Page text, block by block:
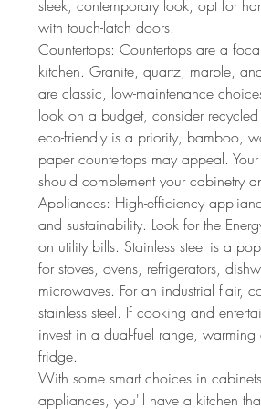
sleek, contemporary look, opt for
with touch-latch doors.
Countertops: Countertops are a
kitchen. Granite, quartz, marble,
are classic, low-maintenance
look on a budget, consider
eco-friendly is a priority, bamboo,
paper countertops may appeal.
should complement your cabinetry
Appliances: High-efficiency
and sustainability. Look for the
on utility bills. Stainless steel is a
for stoves, ovens, refrigerators,
microwaves. For an industrial flair,
stainless steel. If cooking and
invest in a dual-fuel range,
fridge.
With some smart choices in
appliances, you'll have a kitchen